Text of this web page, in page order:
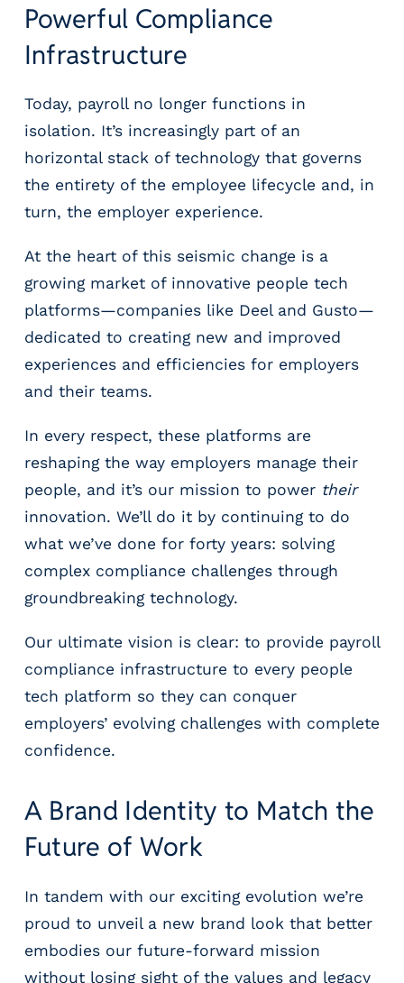
g
e
l
o
y
r
s
Powerful Compliance
Infrastructure
Today, payroll no longer functions in
isolation. It’s increasingly part of an
horizontal stack of technology that governs
the entirety of the employee lifecycle and, in
turn, the employer experience.
At the heart of this seismic change is a
growing market of innovative people tech
platforms—companies like Deel and Gusto—
dedicated to creating new and improved
experiences and efficiencies for employers
and their teams.
In every respect, these platforms are
reshaping the way employers manage their
people, and it’s our mission to power their
innovation. We’ll do it by continuing to do
what we’ve done for forty years: solving
complex compliance challenges through
groundbreaking technology.
Our ultimate vision is clear: to provide payroll
compliance infrastructure to every people
tech platform so they can conquer
employers’ evolving challenges with complete
confidence.
A Brand Identity to Match the
Future of Work
In tandem with our exciting evolution we’re
proud to unveil a new brand look that better
embodies our future-forward mission
without losing sight of the values and legacy